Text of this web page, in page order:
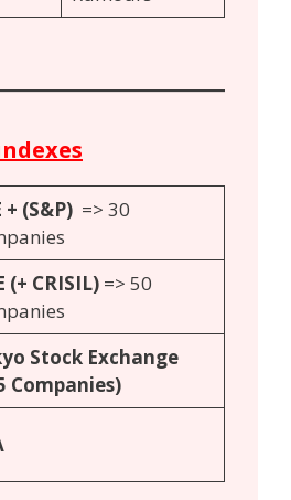
+ (S&P) => 30
(+ CRISIL)=> 50
Stock Exchange
Companies)